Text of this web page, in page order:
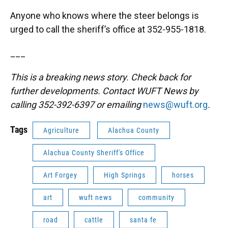
Anyone who knows where the steer belongs is
urged to call the sheriff’s office at 352-955-1818.
This is a breaking news story. Check back for
further developments. Contact WUFT News by
calling 352-392-6397 or emailingnews@wuft.org.
Tags Agriculture Alachua County
Alachua County Sheriff's Office
Art Forgey High Springs horses
art wuft news community
road cattle santa fe